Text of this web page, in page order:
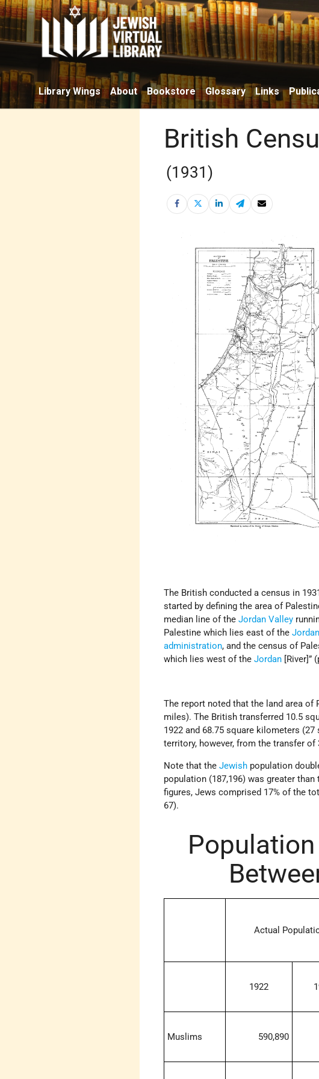
Library Wings About Bookstore Glossary Links
British
(1931)
The British conducted a census in
started by defining the area of
median line of theJordan Valley
Palestine which lies east of theJordan
administration, and the census of
which lies west of theJordan [River]”
The report noted that the land area of
miles). The British transferred 10.5
1922 and 68.75 square kilometers
territory, however, from the transfer
Note that theJewish population
population (187,196) was greater
figures, Jews comprised 17% of the
67).
Actual
1922
Muslims 590,890